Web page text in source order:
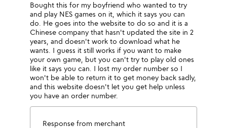
Bought this for my boyfriend who wanted to try
and play NES games on it, which it says you can
do. He goes into the website to do so and it is a
Chinese company that hasn't updated the site in 2
years, and doesn't work to download what he
wants. I guess it still works if you want to make
your own game, but you can't try to play old ones
like it says you can. I lost my order number so I
won't be able to return it to get money back sadly,
and this website doesn't let you get help unless
you have an order number.
Response from merchant